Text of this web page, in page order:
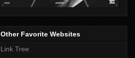
Other Favorite Websites
Link Tree